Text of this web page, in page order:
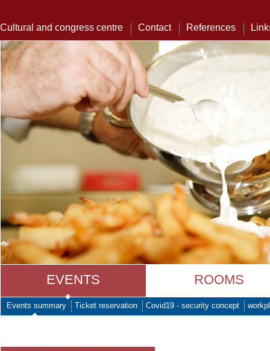
Cultural and congress centre Contact References
EVENTS ROOMS
Events summary Ticket reservation Covid19 - security concept